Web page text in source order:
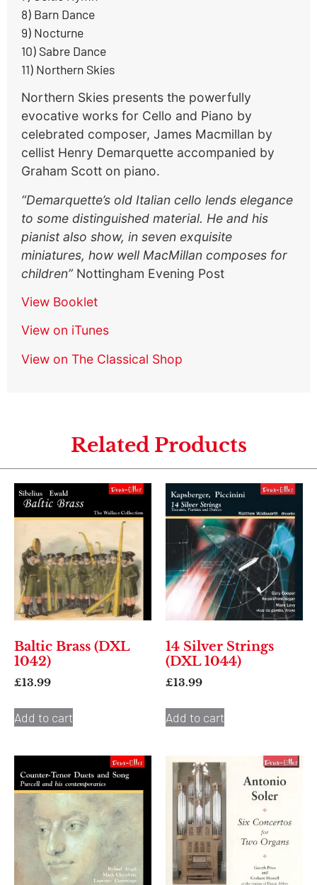
8) Barn Dance
9) Nocturne
10) Sabre Dance
11) Northern Skies
Northern Skies presents the powerfully
evocative works for Cello and Piano by
celebrated composer, James Macmillan by
cellist Henry Demarquette accompanied by
Graham Scott on piano.
“Demarquette’s old Italian cello lends elegance
to some distinguished material. He and his
pianist also show, in seven exquisite
miniatures, how well MacMillan composes for
children” Nottingham Evening Post
View Booklet
View on iTunes
View on The Classical Shop
Related Products
Baltic Brass (DXL
1042)
£13.99
Add to cart
14 Silver Strings
(DXL 1044)
£13.99
Add to cart